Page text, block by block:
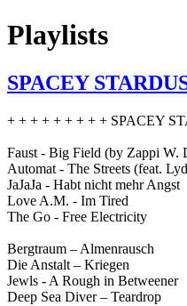
Playlists
SPACEY
+ + + + + + + + + SPACEY
Faust - Big Field (by Zappi W.
Automat - The Streets (feat.
JaJaJa - Habt nicht mehr Angst
Love A.M. - Im Tired
The Go - Free Electricity
Bergtraum – Almenrausch
Die Anstalt – Kriegen
Jewls - A Rough in Betweener
Deep Sea Diver – Teardrop